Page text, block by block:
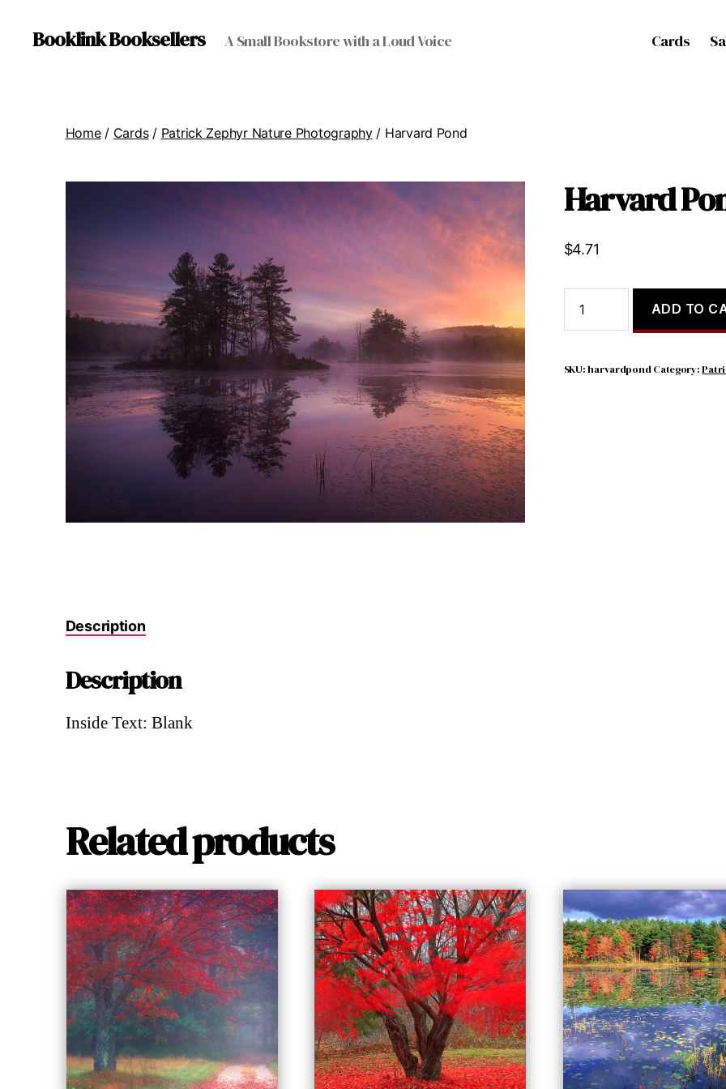
Booklink Booksellers A Small Bookstore with a Loud Voice Cards
Home/ Cards/ Patrick Zephyr Nature Photography/ Harvard Pond
Harvard
$4.71
Pond
quantity
ADD TO
SKU:harvardpond Category:
Description
Description
Inside Text: Blank
Related products